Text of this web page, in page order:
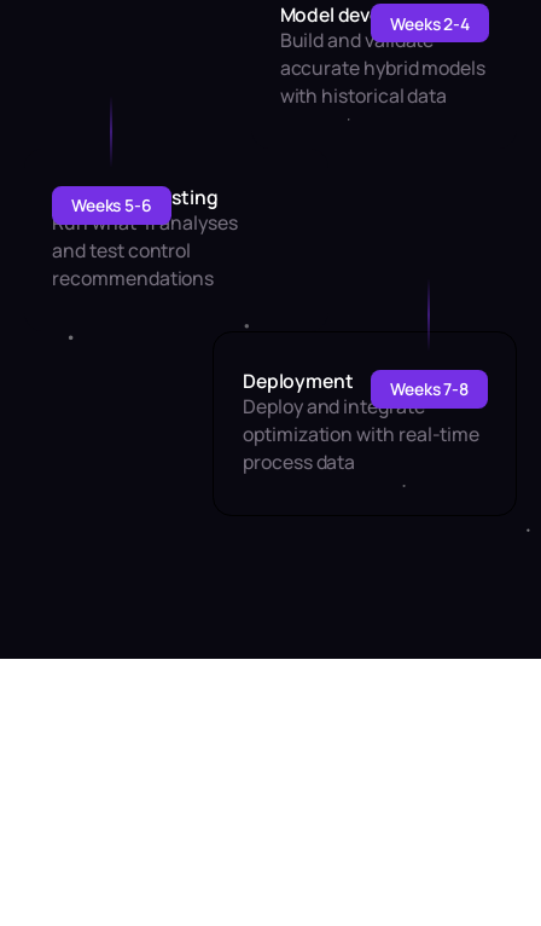
Model development
Build and validate
accurate hybrid models
with historical data
Weeks 2-4
Simulation testing
Run what-if analyses
and test control
recommendations
Weeks 5-6
Deployment
Deploy and integrate
optimization with real-time
process data
Weeks 7-8